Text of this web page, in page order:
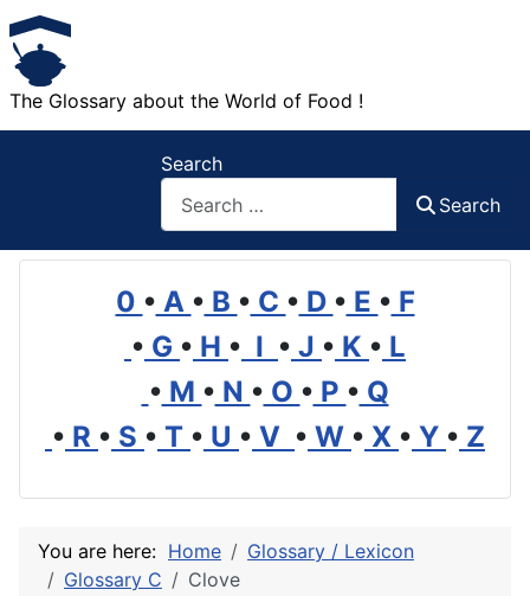
The Glossary about the World of Food !
Search
Search
0 • A • B • C • D • E • F
• G • H • I • J • K • L
• M • N • O • P • Q
• R • S • T • U • V • W • X • Y • Z
You are here: Home
Glossary / Lexicon
Glossary C
Clove